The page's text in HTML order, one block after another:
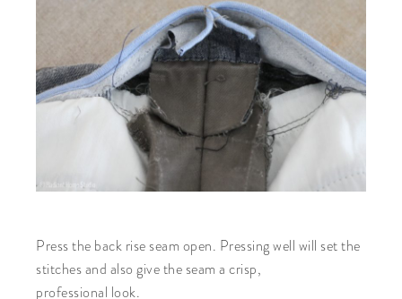
Press the back rise seam open. Pressing well will set the
stitches and also give the seam a crisp,
professional look.